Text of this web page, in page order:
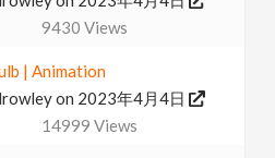
9430 Views
| Animation
on 2023年4月4日
14999 Views